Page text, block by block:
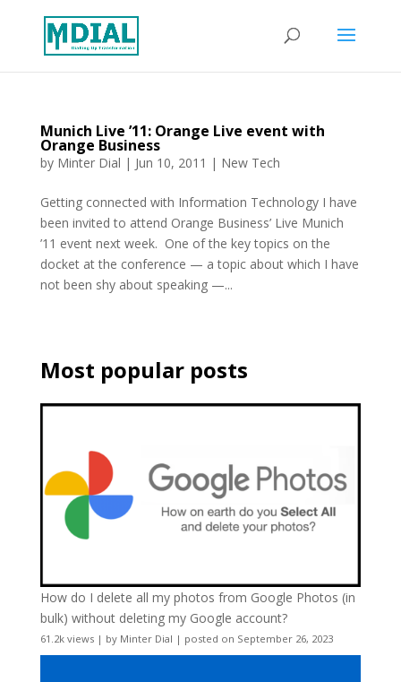
Munich Live ’11: Orange Live event with
Orange Business
by Minter Dial | Jun 10, 2011 | New Tech
Getting connected with Information Technology I have
been invited to attend Orange Business’ Live Munich
’11 event next week. One of the key topics on the
docket at the conference — a topic about which I have
not been shy about speaking —...
Most popular posts
How do I delete all my photos from Google Photos (in
bulk) without deleting my Google account?
61.2k views| by Minter Dial | posted on September 26, 2023